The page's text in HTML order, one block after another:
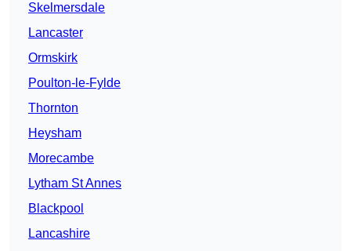
Skelmersdale
Lancaster
Ormskirk
Poulton-le-Fylde
Thornton
Heysham
Morecambe
Lytham St Annes
Blackpool
Lancashire